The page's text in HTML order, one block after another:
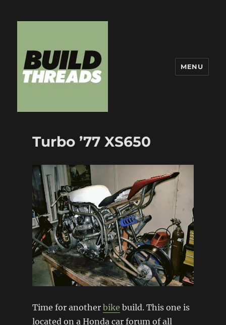
MENU
Turbo ’77 XS650
Time for another bike build. This one is
located on a Honda car forum of all